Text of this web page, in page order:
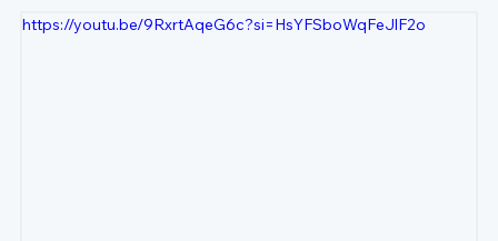
https://youtu.be/9RxrtAqeG6c?si=HsYFSboWqFeJlF2o